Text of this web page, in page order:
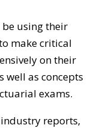
using their
make critical
on their
well as concepts
exams.
reports,